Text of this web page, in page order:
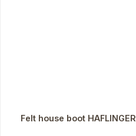
Felt house boot HAFLINGER